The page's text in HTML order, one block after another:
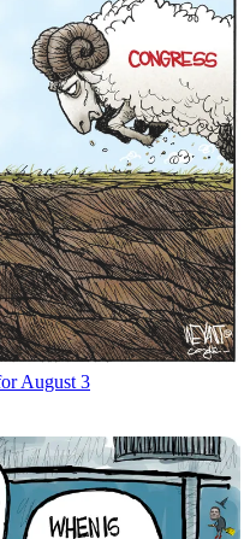
August 3